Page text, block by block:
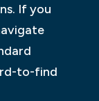
If you
to-find